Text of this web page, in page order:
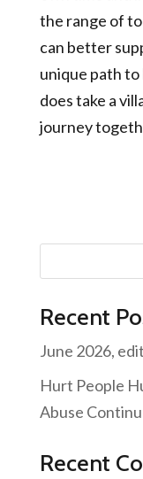
the range of
can better
unique path
does take a
journey
Recent
June 2026,
Hurt People
Abuse
Recent